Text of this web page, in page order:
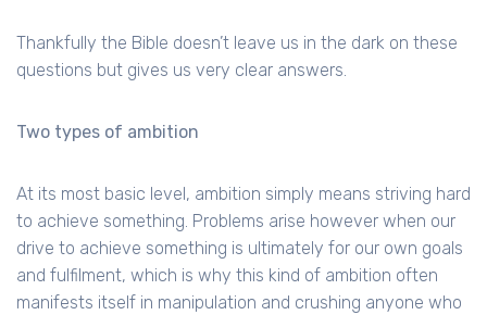
Thankfully the Bible doesn’t leave us in the dark on these
questions but gives us very clear answers.
Two types of ambition
At its most basic level, ambition simply means striving hard
to achieve something. Problems arise however when our
drive to achieve something is ultimately for our own goals
and fulfilment, which is why this kind of ambition often
manifests itself in manipulation and crushing anyone who